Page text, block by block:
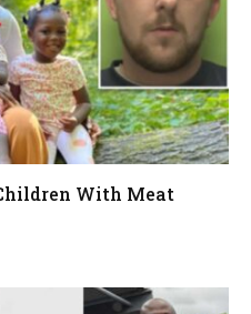
With Meat